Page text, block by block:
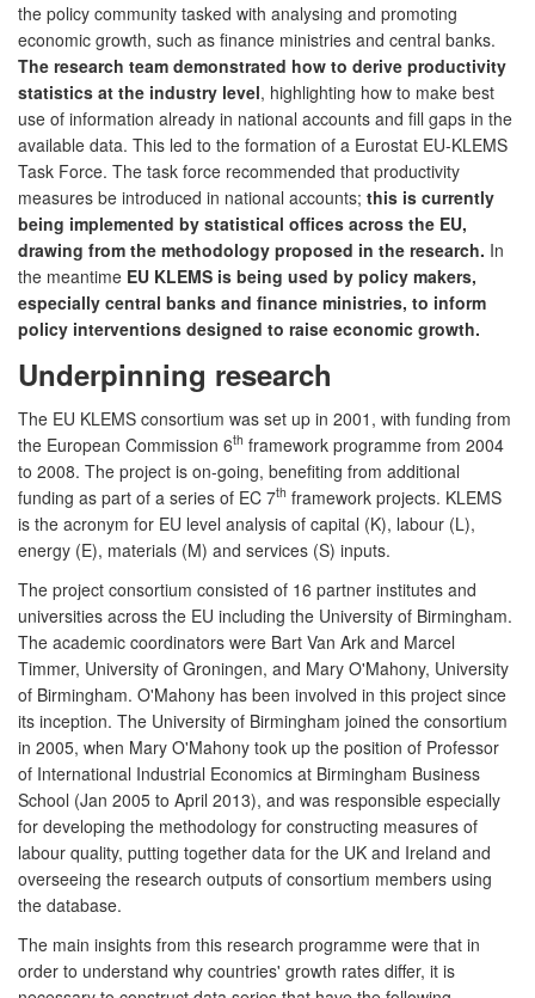
the policy community tasked with analysing and promoting
economic growth, such as finance ministries and central banks.
The research team demonstrated how to derive productivity
statistics at the industry level, highlighting how to make best
use of information already in national accounts and fill gaps in the
available data. This led to the formation of a Eurostat EU-KLEMS
Task Force. The task force recommended that productivity
measures be introduced in national accounts; this is currently
being implemented by statistical offices across the EU,
drawing from the methodology proposed in the research. In
the meantime EU KLEMS is being used by policy makers,
especially central banks and finance ministries, to inform
policy interventions designed to raise economic growth.
Underpinning research
The EU KLEMS consortium was set up in 2001, with funding from
the European Commission 6th framework programme from 2004
to 2008. The project is on-going, benefiting from additional
funding as part of a series of EC 7th framework projects. KLEMS
is the acronym for EU level analysis of capital (K), labour (L),
energy (E), materials (M) and services (S) inputs.
The project consortium consisted of 16 partner institutes and
universities across the EU including the University of Birmingham.
The academic coordinators were Bart Van Ark and Marcel
Timmer, University of Groningen, and Mary O'Mahony, University
of Birmingham. O'Mahony has been involved in this project since
its inception. The University of Birmingham joined the consortium
in 2005, when Mary O'Mahony took up the position of Professor
of International Industrial Economics at Birmingham Business
School (Jan 2005 to April 2013), and was responsible especially
for developing the methodology for constructing measures of
labour quality, putting together data for the UK and Ireland and
overseeing the research outputs of consortium members using
the database.
The main insights from this research programme were that in
order to understand why countries' growth rates differ, it is